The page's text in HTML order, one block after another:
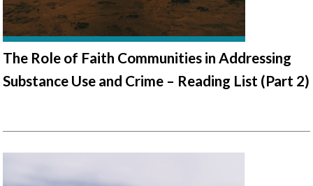
The Role of Faith Communities in Addressing
Substance Use and Crime – Reading List (Part 2)